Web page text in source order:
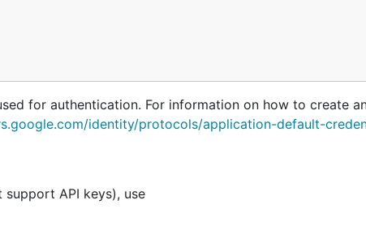
for authentication. For information on how to create
identity/protocols/application-default-
support API keys), use